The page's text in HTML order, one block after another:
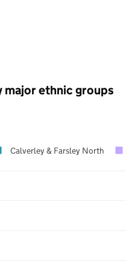
major ethnic groups
Calverley & Farsley North